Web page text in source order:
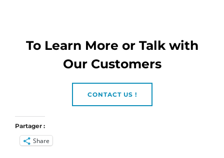
To Learn More or Talk with
Our Customers
CONTACT US !
Partager :
Share